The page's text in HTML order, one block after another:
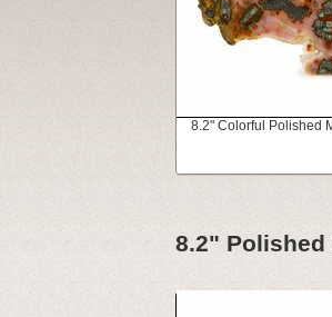
8.2" Colorful Polished
8.2" Polished